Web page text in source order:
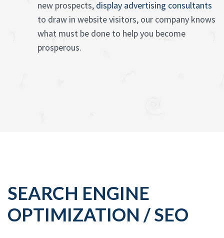
new prospects, display advertising consultants
to draw in website visitors, our company knows
what must be done to help you become
prosperous.
SEARCH ENGINE
OPTIMIZATION / SEO